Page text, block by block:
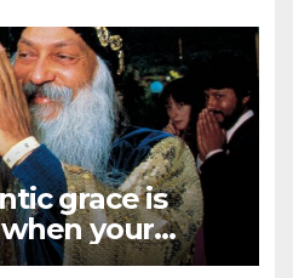
grace is
your
becomes